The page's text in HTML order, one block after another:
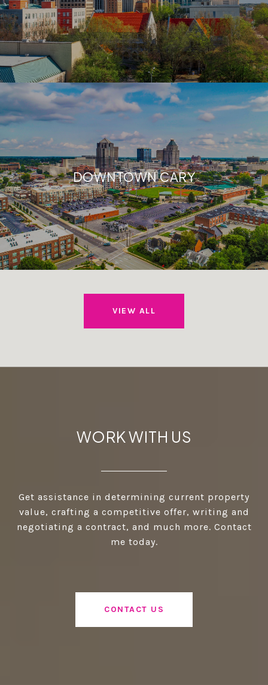
DOWNTOWN CARY
VIEW ALL
WORK WITH US
Get assistance in determining current property
value, crafting a competitive offer, writing and
negotiating a contract, and much more. Contact
me today.
CONTACT US